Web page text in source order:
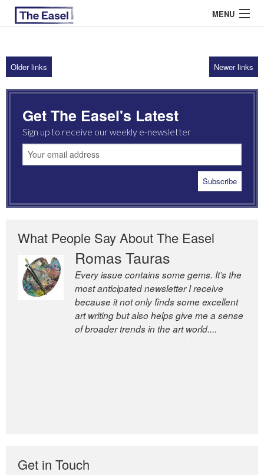
MENU
ABOUT US
ARCHIVES
EASEL ESSAYS
GUEST ESSAYS
Older links Newer links
Get The Easel's Latest
Sign up to receive our weekly e-newsletter
What People Say About The Easel
Romas Tauras
Every issue contains some gems. It’s the
most anticipated newsletter I receive
because it not only finds some excellent
art writing but also helps give me a sense
of broader trends in the art world....
Robert Cottrell
The Easel is one of the world’s great
newsletters, a model of taste and
intelligence; and Andrew Bailey is one of
the world’s most discerning editors.
Get in Touch